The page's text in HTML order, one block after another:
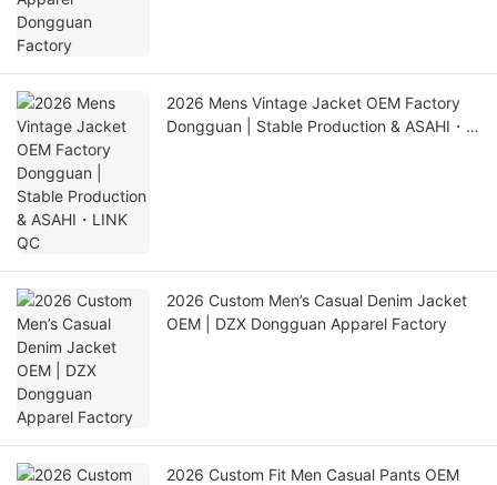
2026 Mens Vintage Jacket OEM Factory
Dongguan | Stable Production & ASAHI・
2026 Custom Men’s Casual Denim Jacket
OEM | DZX Dongguan Apparel Factory
2026 Custom Fit Men Casual Pants OEM